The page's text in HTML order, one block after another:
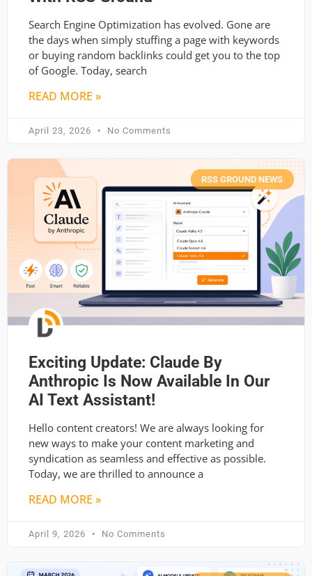
Search Engine Optimization has evolved. Gone are
the days when simply stuffing a page with keywords
or buying random backlinks could get you to the top
of Google. Today, search
READ MORE »
April 23, 2026 No Comments
RSS GROUND NEWS
Exciting Update: Claude By
Anthropic Is Now Available In Our
AI Text Assistant!
Hello content creators! We are always looking for
new ways to make your content marketing and
syndication as seamless and effective as possible.
Today, we are thrilled to announce a
READ MORE »
April 9, 2026 No Comments